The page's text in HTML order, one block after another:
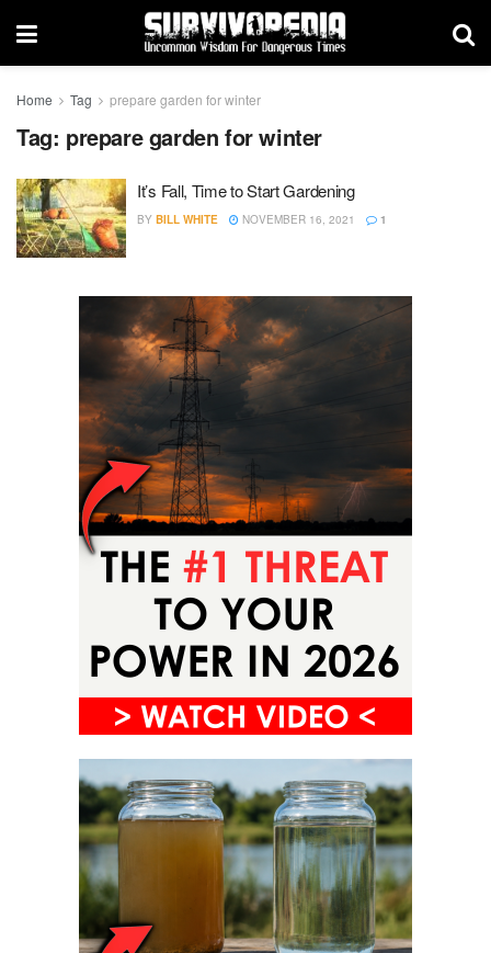
Home Tag prepare garden for winter
Tag: prepare garden for winter
It’s Fall, Time to Start Gardening
BY BILL WHITE NOVEMBER 16, 2021 1